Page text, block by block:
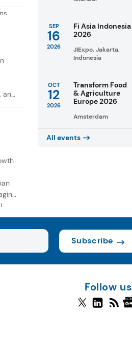
and
SEP
16
2026
Fi Asia Indonesia
2026
JIExpo, Jakarta,
Indonesia
OCT
12
2026
Transform Food
& Agriculture
Europe 2026
Amsterdam
All events
Subscribe
Follow us